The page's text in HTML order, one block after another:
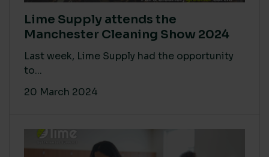
Lime Supply attends the
Manchester Cleaning Show 2024
Last week, Lime Supply had the opportunity
to...
20 March 2024